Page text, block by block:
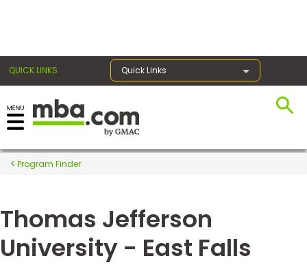
QUICK LINKS Quick Links
Register for the GMAT
Exams
Exam
Prep
Program Finder
Thomas Jefferson
University - East Falls